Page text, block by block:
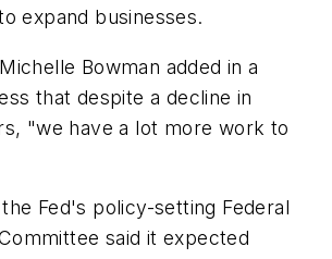
expand businesses.
Bowman added in a
that despite a decline in
"we have a lot more work to
Fed's policy-setting Federal
said it expected